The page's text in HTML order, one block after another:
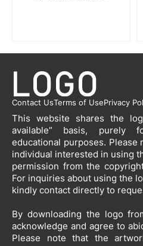
Contact UsTerms of UsePrivacy
This website shares the
available” basis, purely
educational purposes.
individual interested in using
permission from the
For inquiries about using the
kindly contact directly to
By downloading the logo
acknowledge and agree to
Please note that the